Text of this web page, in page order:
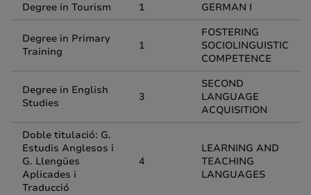
Degree in Tourism 1 GERMAN I
Degree in Primary
Training
1
FOSTERING
SOCIOLINGUISTIC
COMPETENCE
Degree in English
Studies
3
SECOND
LANGUAGE
ACQUISITION
Doble titulació: G.
Estudis Anglesos i
G. Llengües
Aplicades i
Traducció
4
LEARNING AND
TEACHING
LANGUAGES